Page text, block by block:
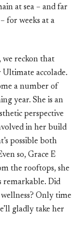
at sea – and far
for weeks at a
we reckon that
accolade.
a number of
year. She is an
perspective
in her build
possible both
so, Grace E
the rooftops, she
remarkable. Did
Only time
gladly take her